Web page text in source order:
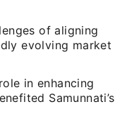
of aligning
evolving market
in enhancing
Samunnati’s